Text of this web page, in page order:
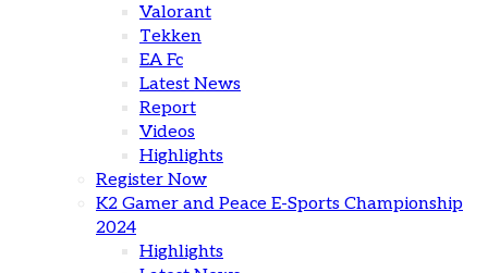
Valorant
Tekken
EA Fc
Latest News
Report
Videos
Highlights
Register Now
K2 Gamer and Peace E-Sports Championship
2024
Highlights